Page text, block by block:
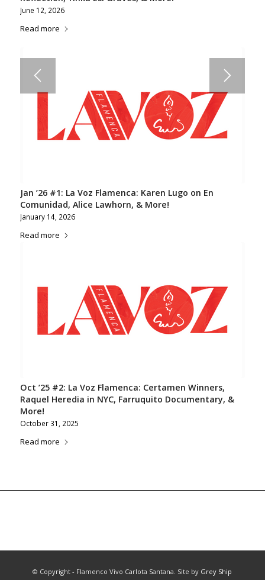
June 12, 2026
Read more
Jan ’26 #1: La Voz Flamenca: Karen Lugo on En
Comunidad, Alice Lawhorn, & More!
January 14, 2026
Read more
Oct ’25 #2: La Voz Flamenca: Certamen Winners,
Raquel Heredia in NYC, Farruquito Documentary, &
More!
October 31, 2025
Read more
© Copyright - Flamenco Vivo Carlota Santana. Site by Grey Ship